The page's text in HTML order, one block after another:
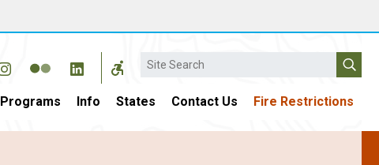
Search
Programs Info States Contact Us Fire Restrictions